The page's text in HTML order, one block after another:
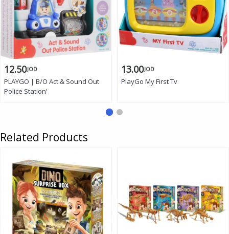
12.50JOD
PLAYGO | B/O Act & Sound Out
Police Station'
13.00JOD
PlayGo My First Tv
Related Products